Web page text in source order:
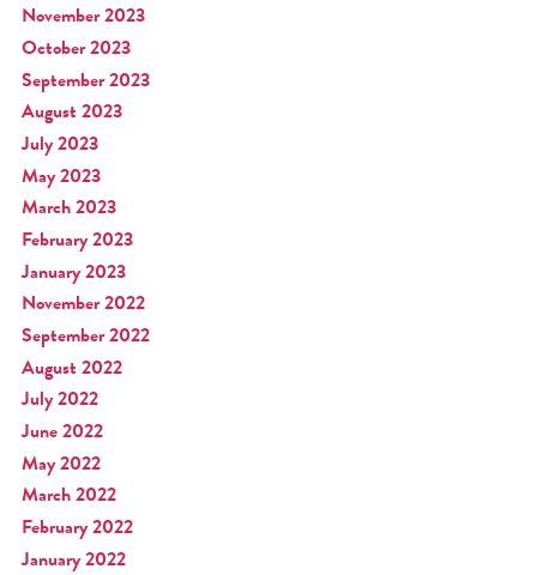
November 2023
October 2023
September 2023
August 2023
July 2023
May 2023
March 2023
February 2023
January 2023
November 2022
September 2022
August 2022
July 2022
June 2022
May 2022
March 2022
February 2022
January 2022